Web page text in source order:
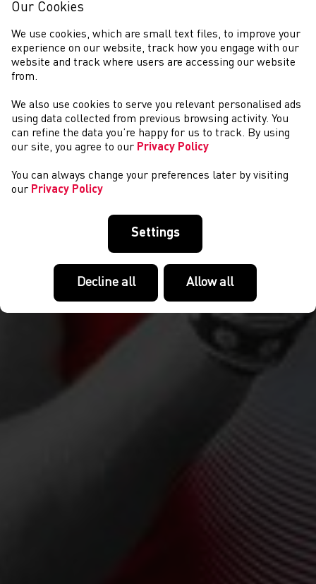
CYSTADLAETHAU
Our Cookies
We use cookies, which are small text files, to improve your
experience on our website, track how you engage with our
website and track where users are accessing our website
from.
We also use cookies to serve you relevant personalised ads
using data collected from previous browsing activity. You
can refine the data you’re happy for us to track. By using
our site, you agree to our Privacy Policy
You can always change your preferences later by visiting
our Privacy Policy
Settings
Decline all Allow all